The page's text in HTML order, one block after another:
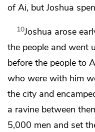
of Ai, but Joshua
10Joshua arose
the people and went
before the people to
who were with him
the city and
a ravine between
5,000 men and set